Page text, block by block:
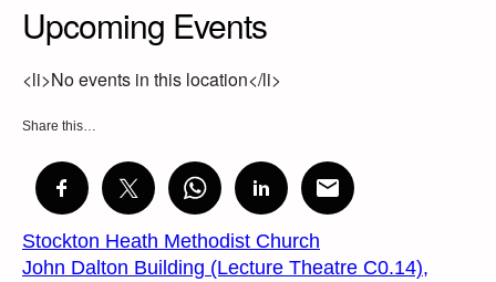
Upcoming Events
<li>No events in this location</li>
Share this…
Stockton Heath Methodist Church
John Dalton Building (Lecture Theatre C0.14),